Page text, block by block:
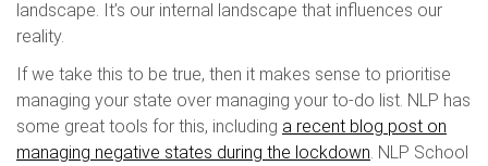
landscape. It’s our internal landscape that influences our
reality.
If we take this to be true, then it makes sense to prioritise
managing your state over managing your to-do list. NLP has
some great tools for this, including a recent blog post on
managing negative states during the lockdown. NLP School